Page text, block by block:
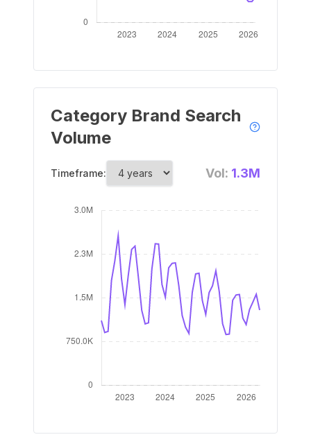
Category Brand Search
Volume
Timeframe: Vol: 1.3M